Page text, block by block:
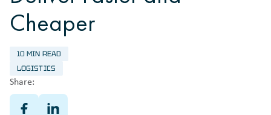
Cheaper
10 MIN READ
LOGISTICS
Share: